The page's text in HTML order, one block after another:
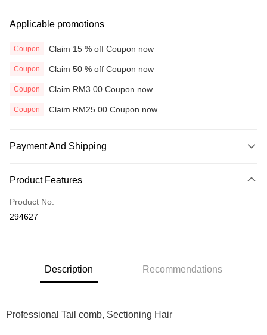
Applicable promotions
Coupon Claim 15 % off Coupon now
Coupon Claim 50 % off Coupon now
Coupon Claim RM3.00 Coupon now
Coupon Claim RM25.00 Coupon now
Payment And Shipping
Credit Card
Online Banking
More info
Shipping Method
Product Features
Product No.
294627
Description Recommendations
Professional Tail comb, Sectioning Hair